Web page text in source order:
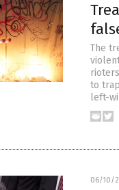
The
to
left-
06/10/